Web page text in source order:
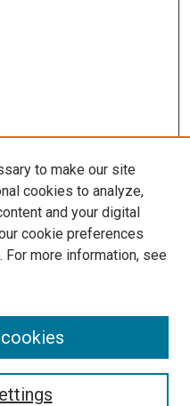
to make our site
cookies to analyze,
and your digital
cookie preferences
For more information, see